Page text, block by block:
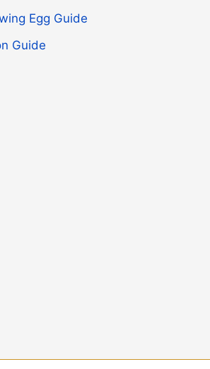
Egg Guide
Guide